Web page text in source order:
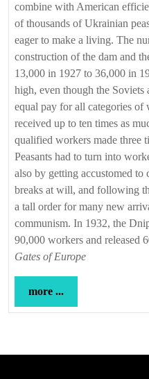
combine with American
of thousands of Ukrainian
eager to make a living. The
construction of the dam and
13,000 in 1927 to 36,000 in
high, even though the
equal pay for all categories of
received up to ten times as
qualified workers made three
Peasants had to turn into
also by getting accustomed
breaks at will, and following
a tall order for many new
communism. In 1932, the
90,000 workers and released
Gates of Europe
more ...
...